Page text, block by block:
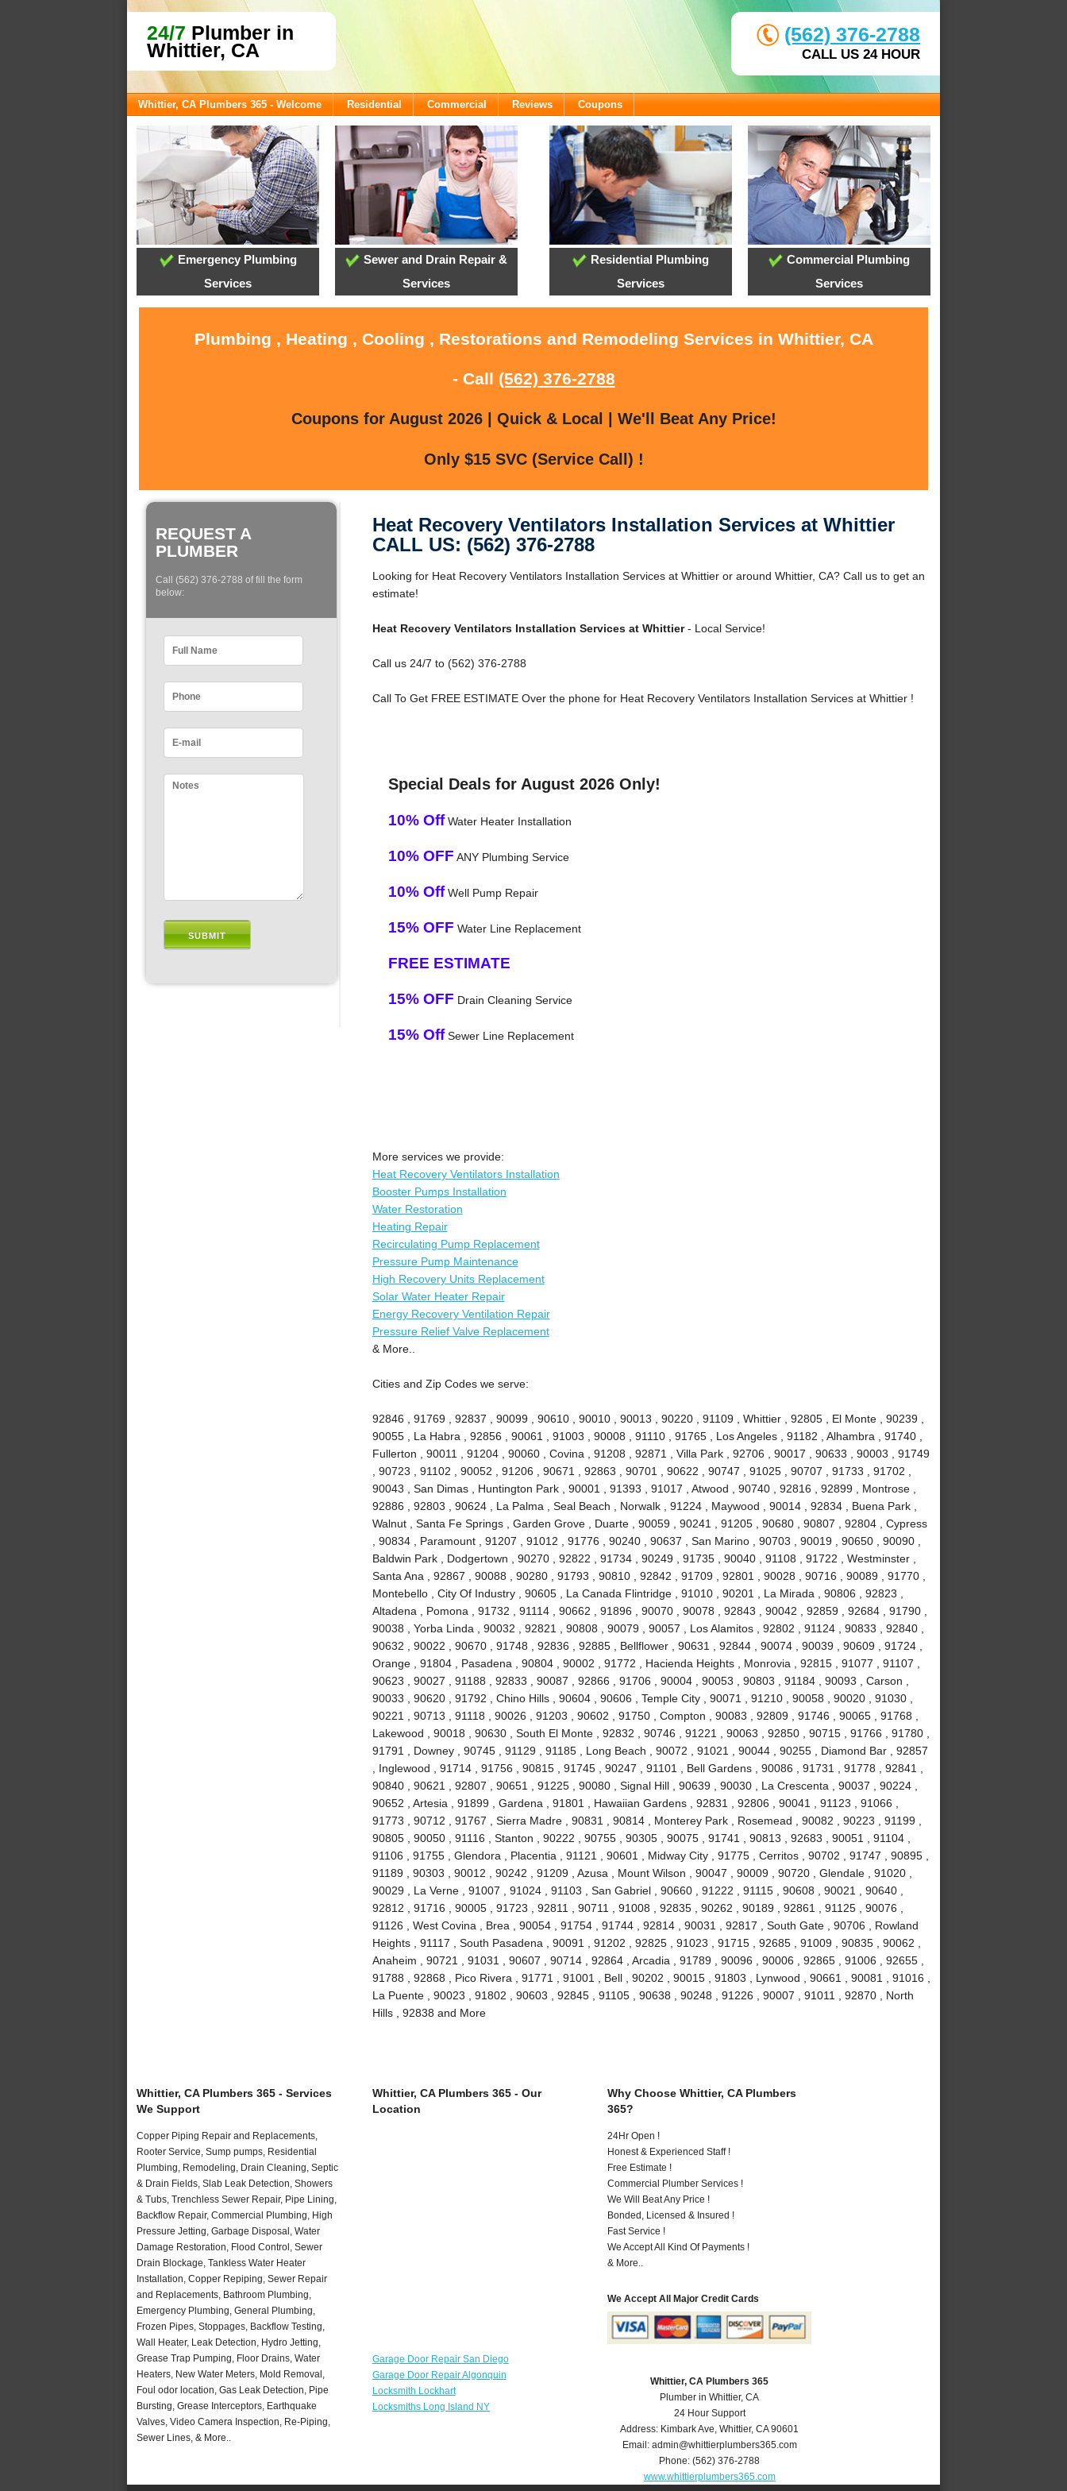
24/7 Plumber in
Whittier, CA
(562) 376-2788
CALL US 24 HOUR
Whittier, CA Plumbers 365 - Welcome Residential Commercial Reviews Coupons
Emergency Plumbing
Services
Sewer and Drain Repair &
Services
Residential Plumbing
Services
Commercial Plumbing
Services
Plumbing , Heating , Cooling , Restorations and Remodeling Services in Whittier, CA
- Call (562) 376-2788
Coupons for August 2026 | Quick & Local | We'll Beat Any Price!
Only $15 SVC (Service Call) !
REQUEST A
PLUMBER
Call (562) 376-2788 of fill the form
below:
Heat Recovery Ventilators Installation Services at Whittier
CALL US: (562) 376-2788
Looking for Heat Recovery Ventilators Installation Services at Whittier or around Whittier, CA? Call us to get an
estimate!
Heat Recovery Ventilators Installation Services at Whittier- Local Service!
Call us 24/7 to (562) 376-2788
Call To Get FREE ESTIMATE Over the phone for Heat Recovery Ventilators Installation Services at Whittier !
Special Deals for August 2026 Only!
10% OffWater Heater Installation
10% OFF ANY Plumbing Service
10% OffWell Pump Repair
15% OFF Water Line Replacement
FREE ESTIMATE
15% OFF Drain Cleaning Service
15% OffSewer Line Replacement
More services we provide:
Heat Recovery Ventilators Installation
Booster Pumps Installation
Water Restoration
Heating Repair
Recirculating Pump Replacement
Pressure Pump Maintenance
High Recovery Units Replacement
Solar Water Heater Repair
Energy Recovery Ventilation Repair
Pressure Relief Valve Replacement
& More..
Cities and Zip Codes we serve:
92846 , 91769 , 92837 , 90099 , 90610 , 90010 , 90013 , 90220 , 91109 , Whittier , 92805 , El Monte , 90239 ,
90055 , La Habra , 92856 , 90061 , 91003 , 90008 , 91110 , 91765 , Los Angeles , 91182 , Alhambra , 91740 ,
Fullerton , 90011 , 91204 , 90060 , Covina , 91208 , 92871 , Villa Park , 92706 , 90017 , 90633 , 90003 , 91749
, 90723 , 91102 , 90052 , 91206 , 90671 , 92863 , 90701 , 90622 , 90747 , 91025 , 90707 , 91733 , 91702 ,
90043 , San Dimas , Huntington Park , 90001 , 91393 , 91017 , Atwood , 90740 , 92816 , 92899 , Montrose ,
92886 , 92803 , 90624 , La Palma , Seal Beach , Norwalk , 91224 , Maywood , 90014 , 92834 , Buena Park ,
Walnut , Santa Fe Springs , Garden Grove , Duarte , 90059 , 90241 , 91205 , 90680 , 90807 , 92804 , Cypress
, 90834 , Paramount , 91207 , 91012 , 91776 , 90240 , 90637 , San Marino , 90703 , 90019 , 90650 , 90090 ,
Baldwin Park , Dodgertown , 90270 , 92822 , 91734 , 90249 , 91735 , 90040 , 91108 , 91722 , Westminster ,
Santa Ana , 92867 , 90088 , 90280 , 91793 , 90810 , 92842 , 91709 , 92801 , 90028 , 90716 , 90089 , 91770 ,
Montebello , City Of Industry , 90605 , La Canada Flintridge , 91010 , 90201 , La Mirada , 90806 , 92823 ,
Altadena , Pomona , 91732 , 91114 , 90662 , 91896 , 90070 , 90078 , 92843 , 90042 , 92859 , 92684 , 91790 ,
90038 , Yorba Linda , 90032 , 92821 , 90808 , 90079 , 90057 , Los Alamitos , 92802 , 91124 , 90833 , 92840 ,
90632 , 90022 , 90670 , 91748 , 92836 , 92885 , Bellflower , 90631 , 92844 , 90074 , 90039 , 90609 , 91724 ,
Orange , 91804 , Pasadena , 90804 , 90002 , 91772 , Hacienda Heights , Monrovia , 92815 , 91077 , 91107 ,
90623 , 90027 , 91188 , 92833 , 90087 , 92866 , 91706 , 90004 , 90053 , 90803 , 91184 , 90093 , Carson ,
90033 , 90620 , 91792 , Chino Hills , 90604 , 90606 , Temple City , 90071 , 91210 , 90058 , 90020 , 91030 ,
90221 , 90713 , 91118 , 90026 , 91203 , 90602 , 91750 , Compton , 90083 , 92809 , 91746 , 90065 , 91768 ,
Lakewood , 90018 , 90630 , South El Monte , 92832 , 90746 , 91221 , 90063 , 92850 , 90715 , 91766 , 91780 ,
91791 , Downey , 90745 , 91129 , 91185 , Long Beach , 90072 , 91021 , 90044 , 90255 , Diamond Bar , 92857
, Inglewood , 91714 , 91756 , 90815 , 91745 , 90247 , 91101 , Bell Gardens , 90086 , 91731 , 91778 , 92841 ,
90840 , 90621 , 92807 , 90651 , 91225 , 90080 , Signal Hill , 90639 , 90030 , La Crescenta , 90037 , 90224 ,
90652 , Artesia , 91899 , Gardena , 91801 , Hawaiian Gardens , 92831 , 92806 , 90041 , 91123 , 91066 ,
91773 , 90712 , 91767 , Sierra Madre , 90831 , 90814 , Monterey Park , Rosemead , 90082 , 90223 , 91199 ,
90805 , 90050 , 91116 , Stanton , 90222 , 90755 , 90305 , 90075 , 91741 , 90813 , 92683 , 90051 , 91104 ,
91106 , 91755 , Glendora , Placentia , 91121 , 90601 , Midway City , 91775 , Cerritos , 90702 , 91747 , 90895 ,
91189 , 90303 , 90012 , 90242 , 91209 , Azusa , Mount Wilson , 90047 , 90009 , 90720 , Glendale , 91020 ,
90029 , La Verne , 91007 , 91024 , 91103 , San Gabriel , 90660 , 91222 , 91115 , 90608 , 90021 , 90640 ,
92812 , 91716 , 90005 , 91723 , 92811 , 90711 , 91008 , 92835 , 90262 , 90189 , 92861 , 91125 , 90076 ,
91126 , West Covina , Brea , 90054 , 91754 , 91744 , 92814 , 90031 , 92817 , South Gate , 90706 , Rowland
Heights , 91117 , South Pasadena , 90091 , 91202 , 92825 , 91023 , 91715 , 92685 , 91009 , 90835 , 90062 ,
Anaheim , 90721 , 91031 , 90607 , 90714 , 92864 , Arcadia , 91789 , 90096 , 90006 , 92865 , 91006 , 92655 ,
91788 , 92868 , Pico Rivera , 91771 , 91001 , Bell , 90202 , 90015 , 91803 , Lynwood , 90661 , 90081 , 91016 ,
La Puente , 90023 , 91802 , 90603 , 92845 , 91105 , 90638 , 90248 , 91226 , 90007 , 91011 , 92870 , North
Hills , 92838 and More
Whittier, CA Plumbers 365 - Services
We Support
Copper Piping Repair and Replacements,
Rooter Service, Sump pumps, Residential
Plumbing, Remodeling, Drain Cleaning, Septic
& Drain Fields, Slab Leak Detection, Showers
& Tubs, Trenchless Sewer Repair, Pipe Lining,
Backflow Repair, Commercial Plumbing, High
Pressure Jetting, Garbage Disposal, Water
Damage Restoration, Flood Control, Sewer
Drain Blockage, Tankless Water Heater
Installation, Copper Repiping, Sewer Repair
and Replacements, Bathroom Plumbing,
Emergency Plumbing, General Plumbing,
Frozen Pipes, Stoppages, Backflow Testing,
Wall Heater, Leak Detection, Hydro Jetting,
Grease Trap Pumping, Floor Drains, Water
Heaters, New Water Meters, Mold Removal,
Foul odor location, Gas Leak Detection, Pipe
Bursting, Grease Interceptors, Earthquake
Valves, Video Camera Inspection, Re-Piping,
Sewer Lines, & More..
Whittier, CA Plumbers 365 - Our
Location
Garage Door Repair San Diego
Garage Door Repair Algonquin
Locksmith Lockhart
Locksmiths Long Island NY
Why Choose Whittier, CA Plumbers
365?
24Hr Open !
Honest & Experienced Staff !
Free Estimate !
Commercial Plumber Services !
We Will Beat Any Price !
Bonded, Licensed & Insured !
Fast Service !
We Accept All Kind Of Payments !
& More..
We Accept All Major Credit Cards
Whittier, CA Plumbers 365
Plumber in Whittier, CA
24 Hour Support
Address: Kimbark Ave,Whittier,CA 90601
Email: admin@whittierplumbers365.com
Phone:(562) 376-2788
www.whittierplumbers365.com